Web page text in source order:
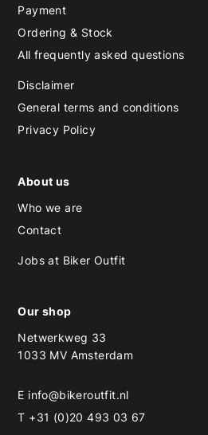
Payment
Ordering & Stock
All frequently asked questions
Disclaimer
General terms and conditions
Privacy Policy
About us
Who we are
Contact
Jobs at Biker Outfit
Our shop
Netwerkweg 33
1033 MV Amsterdam
E info@bikeroutfit.nl
T +31 (0)20 493 03 67